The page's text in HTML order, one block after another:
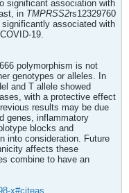
significant association with
in TMPRSS2rs12329760
associated with
19.
polymorphism is not
genotypes or alleles. In
and T allele showed
with a protective effect
results may be due
genes, inflammatory
blocks and
into consideration. Future
affects these
combine to have an
x#citeas